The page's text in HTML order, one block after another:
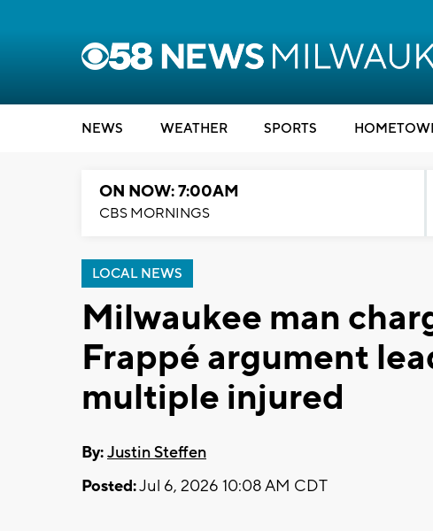
NEWS WEATHER SPORTS
ON NOW: 7:00AM
CBS MORNINGS
LOCAL NEWS
Milwaukee man
Frappé argument
multiple injured
By:Justin Steffen
Posted:Jul 6, 2026 10:08 AM CDT